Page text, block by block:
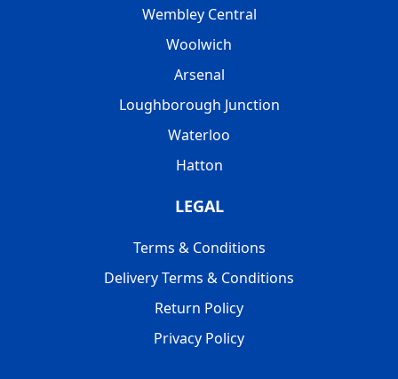
Wembley Central
Woolwich
Arsenal
Loughborough Junction
Waterloo
Hatton
LEGAL
Terms & Conditions
Delivery Terms & Conditions
Return Policy
Privacy Policy